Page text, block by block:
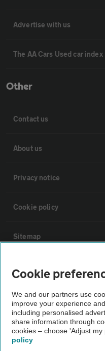
Advertise with us
The AA Cars Used car index
Other
Contact us
About us
Privacy notice
Cookie policy
Sitemap
Vehicle Inspections
The AA recommends an AA
Not all cars are mechanically
Vehicle Inspection
Cookie
We and our partners use
improve your experience
including personalised
share information through
cookies – choose 'Adjust
policy